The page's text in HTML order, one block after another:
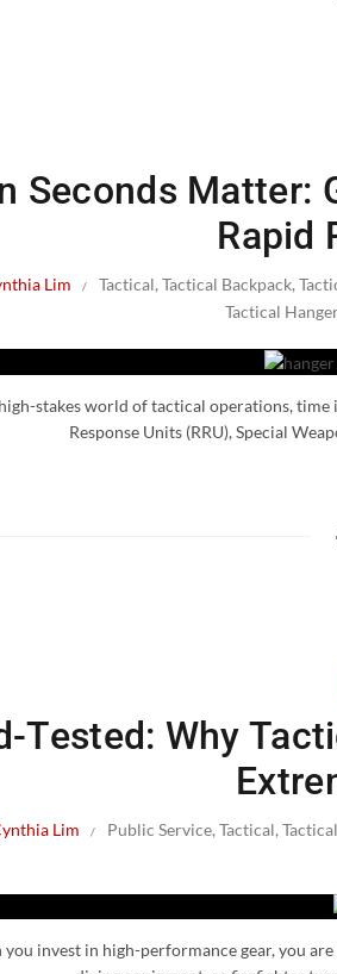
Seconds Matter:
Rapid
Lim Tactical, Tactical Backpack,
Tactical
stakes world of tactical operations,
Response Units (RRU), Special
Tested: Why
Lim Public Service, Tactical,
you invest in high-performance gear, you